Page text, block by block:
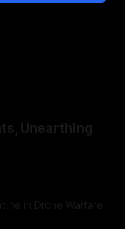
Unearthing
in Drone Warfare